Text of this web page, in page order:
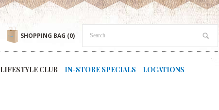
SHOPPING BAG (0)
LIFESTYLE CLUB IN-STORE SPECIALS LOCATIONS